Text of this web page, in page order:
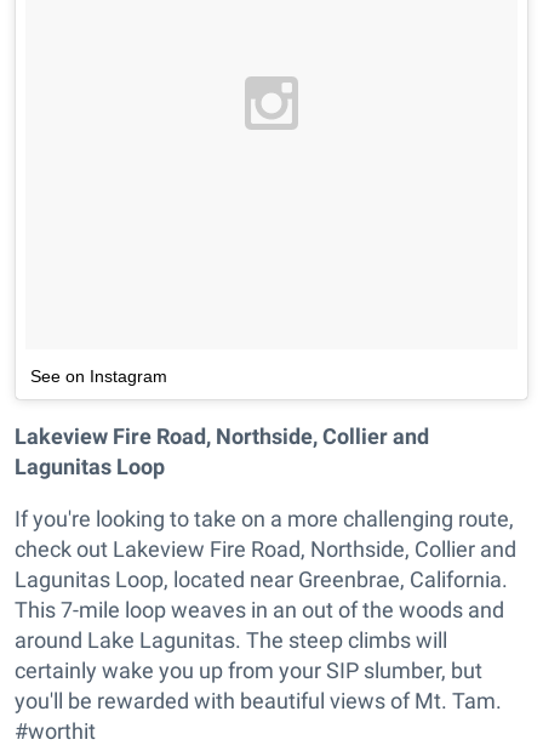
See on Instagram
Lakeview Fire Road, Northside, Collier and
Lagunitas Loop
If you're looking to take on a more challenging route,
check out Lakeview Fire Road, Northside, Collier and
Lagunitas Loop, located near Greenbrae, California.
This 7-mile loop weaves in an out of the woods and
around Lake Lagunitas. The steep climbs will
certainly wake you up from your SIP slumber, but
you'll be rewarded with beautiful views of Mt. Tam.
#worthit